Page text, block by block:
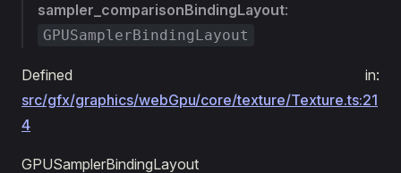
sampler_comparisonBindingLayout:
GPUSamplerBindingLayout
Defined in:
src/gfx/graphics/webGpu/core/texture/Texture.ts:21
4
GPUSamplerBindingLayout